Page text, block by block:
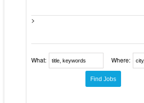
>
What: Where: